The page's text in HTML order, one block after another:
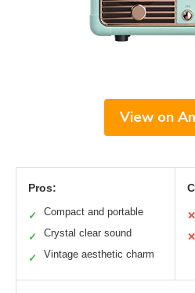
View on
Pros:
✓ Compact and portable
✓ Crystal clear sound
✓ Vintage aesthetic charm
✕
✕